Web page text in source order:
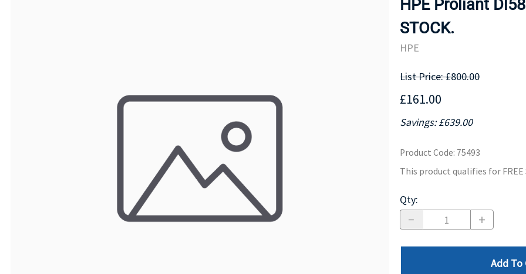
MOTHERBOARD
HPE Proliant
STOCK.
HPE
List Price: £800.00
£161.00
Savings: £639.00
Product Code: 75493
This product qualifies for FREE
Qty:
Add To